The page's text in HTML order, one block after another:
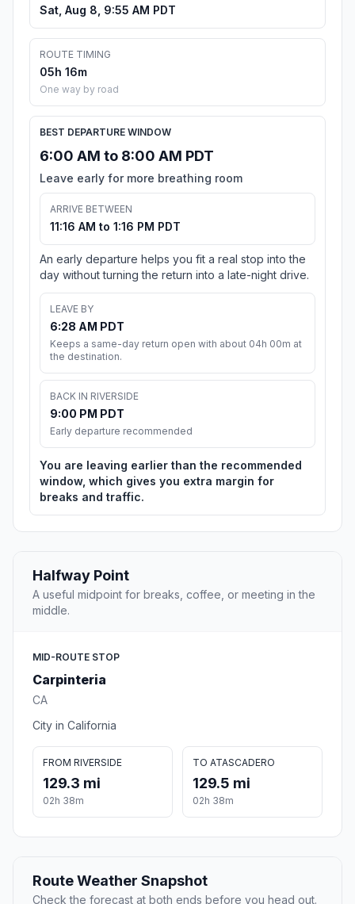
Sat, Aug 8, 9:55 AM PDT
ROUTE TIMING
05h 16m
One way by road
BEST DEPARTURE WINDOW
6:00 AM to 8:00 AM PDT
Leave early for more breathing room
ARRIVE BETWEEN
11:16 AM to 1:16 PM PDT
An early departure helps you fit a real stop into the
day without turning the return into a late-night drive.
LEAVE BY
6:28 AM PDT
Keeps a same-day return open with about 04h 00m at
the destination.
BACK IN RIVERSIDE
9:00 PM PDT
Early departure recommended
You are leaving earlier than the recommended
window, which gives you extra margin for
breaks and traffic.
Halfway Point
A useful midpoint for breaks, coffee, or meeting in the
middle.
MID-ROUTE STOP
Carpinteria
CA
City in California
FROM RIVERSIDE
129.3 mi
02h 38m
TO ATASCADERO
129.5 mi
02h 38m
Route Weather Snapshot
Check the forecast at both ends before you head out.